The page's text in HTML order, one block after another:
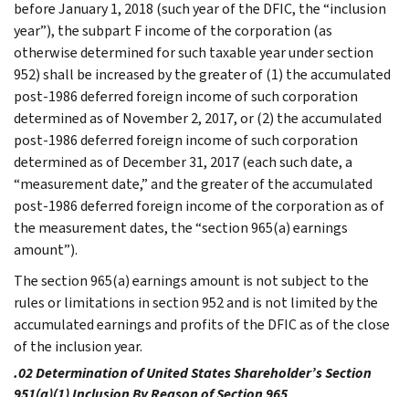
before January 1, 2018 (such year of the DFIC, the “inclusion
year”), the subpart F income of the corporation (as
otherwise determined for such taxable year under section
952) shall be increased by the greater of (1) the accumulated
post-1986 deferred foreign income of such corporation
determined as of November 2, 2017, or (2) the accumulated
post-1986 deferred foreign income of such corporation
determined as of December 31, 2017 (each such date, a
“measurement date,” and the greater of the accumulated
post-1986 deferred foreign income of the corporation as of
the measurement dates, the “section 965(a) earnings
amount”).
The section 965(a) earnings amount is not subject to the
rules or limitations in section 952 and is not limited by the
accumulated earnings and profits of the DFIC as of the close
of the inclusion year.
.02 Determination of United States Shareholder’s Section